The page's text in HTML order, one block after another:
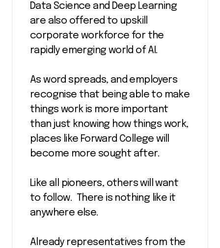
Data Science and Deep Learning
are also offered to upskill
corporate workforce for the
rapidly emerging world of AI.
As word spreads, and employers
recognise that being able to make
things work is more important
than just knowing how things work,
places like Forward College will
become more sought after.
Like all pioneers, others will want
to follow. There is nothing like it
anywhere else.
Already representatives from the